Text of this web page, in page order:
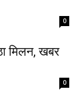
0
मिलन, खबर
0